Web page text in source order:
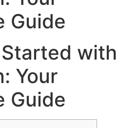
Guide
with
Your
Guide